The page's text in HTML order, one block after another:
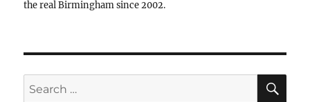
the real Birmingham since 2002.
Search